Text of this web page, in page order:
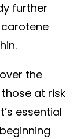
further
the
at risk
essential